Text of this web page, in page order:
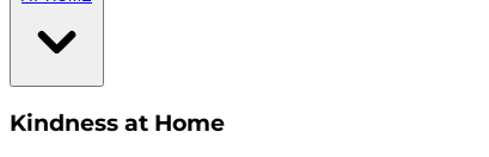
Kindness at Home